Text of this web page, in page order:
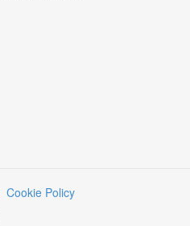
Cookie Policy